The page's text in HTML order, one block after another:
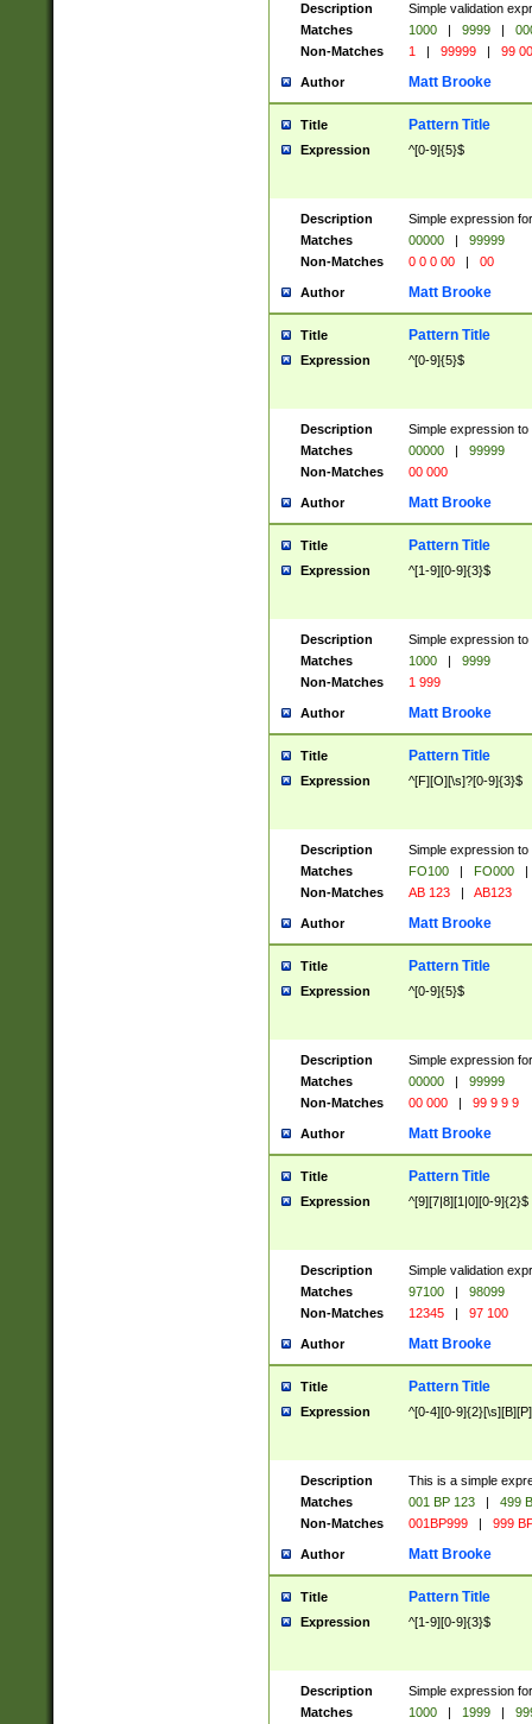
Description
Simple validation
Matches
1000 | 9999 |
Non-Matches
1 | 99999 | 99
Author Matt Brooke
Title Pattern Title
Expression ^[0-9]{5}$
Description
Simple expression
Matches
00000 |
99999
Non-Matches
0 0 0 00 | 00
Author Matt Brooke
Title Pattern Title
Expression ^[0-9]{5}$
Description
Simple expression
Matches
00000 |
99999
Non-Matches
00 000
Author Matt Brooke
Title Pattern Title
Expression ^[1-9][0-9]{3}$
Description
Simple expression
Matches
1000 |
9999
Non-Matches
1 999
Author Matt Brooke
Title Pattern Title
Expression ^[F][O][\s]?[0-9]{3}$
Description
Simple expression
Matches
FO100 | FO000
|
Non-Matches
AB 123 | AB123
Author Matt Brooke
Title Pattern Title
Expression ^[0-9]{5}$
Description
Simple expression
Matches
00000 |
99999
Non-Matches
00 000 | 99 9 9 9
Author Matt Brooke
Title Pattern Title
Expression ^[9][7|8][1|0][0-9]{2}$
Description
Simple validation
Matches
97100 |
98099
Non-Matches
12345 | 97 100
Author Matt Brooke
Title Pattern Title
Expression ^[0-4][0-
Description
This is a simple
Matches
001 BP 123 |
499
Non-Matches
001BP999 | 999
Author Matt Brooke
Title Pattern Title
Expression ^[1-9][0-9]{3}$
Description
Simple expression
Matches
1000 | 1999 |